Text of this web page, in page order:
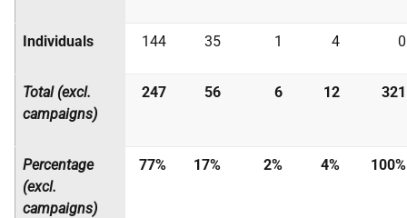
Individuals 144 35 1 4 0
Total (excl.
campaigns)
247 56 6 12 321
Percentage
(excl.
campaigns)
77% 17% 2% 4% 100%